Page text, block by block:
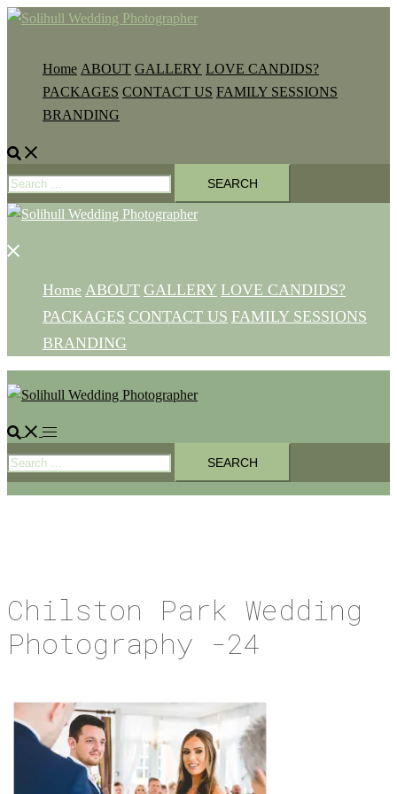
Skip
contentHome ABOUT GALLERY LOVE CANDIDS?
PACKAGES CONTACT US FAMILY SESSIONS
BRANDING
Search
Search
for:
Close
Home ABOUT GALLERY LOVE CANDIDS?
PACKAGES CONTACT US FAMILY SESSIONS
BRANDING
SearchToggle
menu
Search
for:
Chilston Park Wedding
Photography -24